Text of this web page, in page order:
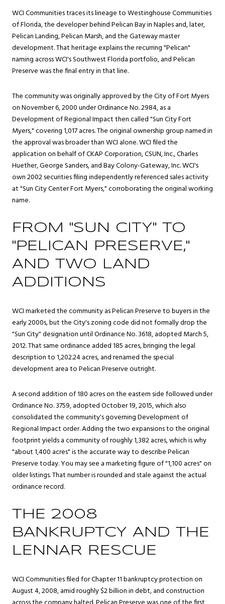
WCI Communities traces its lineage to Westinghouse Communities
of Florida, the developer behind Pelican Bay in Naples and, later,
Pelican Landing, Pelican Marsh, and the Gateway master
development. That heritage explains the recurring "Pelican"
naming across WCI's Southwest Florida portfolio, and Pelican
Preserve was the final entry in that line.
The community was originally approved by the City of Fort Myers
on November 6, 2000 under Ordinance No. 2984, as a
Development of Regional Impact then called "Sun City Fort
Myers," covering 1,017 acres. The original ownership group named in
the approval was broader than WCI alone. WCI filed the
application on behalf of CKAP Corporation, CSUN, Inc., Charles
Huether, George Sanders, and Bay Colony-Gateway, Inc. WCI's
own 2002 securities filing independently referenced sales activity
at "Sun City Center Fort Myers," corroborating the original working
name.
FROM "SUN CITY" TO
"PELICAN PRESERVE,"
AND TWO LAND
ADDITIONS
WCI marketed the community as Pelican Preserve to buyers in the
early 2000s, but the City's zoning code did not formally drop the
"Sun City" designation until Ordinance No. 3618, adopted March 5,
2012. That same ordinance added 185 acres, bringing the legal
description to 1,202.24 acres, and renamed the special
development area to Pelican Preserve outright.
A second addition of 180 acres on the eastern side followed under
Ordinance No. 3759, adopted October 19, 2015, which also
consolidated the community's governing Development of
Regional Impact order. Adding the two expansions to the original
footprint yields a community of roughly 1,382 acres, which is why
"about 1,400 acres" is the accurate way to describe Pelican
Preserve today. You may see a marketing figure of "1,100 acres" on
older listings. That number is rounded and stale against the actual
ordinance record.
THE 2008
BANKRUPTCY AND THE
LENNAR RESCUE
WCI Communities filed for Chapter 11 bankruptcy protection on
August 4, 2008, amid roughly $2 billion in debt, and construction